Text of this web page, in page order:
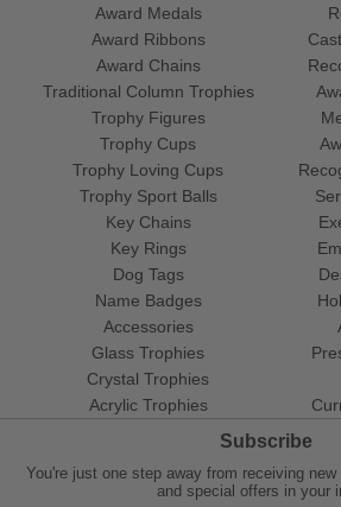
Award Medals
Award Ribbons
Award Chains
Traditional Column Trophies
Trophy Figures
Trophy Cups
Trophy Loving Cups
Trophy Sport Balls
Key Chains
Key Rings
Dog Tags
Name Badges
Accessories
Glass Trophies
Crystal Trophies
Acrylic Trophies
Subscribe
You're just one step away from receiving
and special offers in your